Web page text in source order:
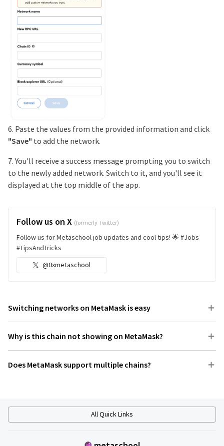
6. Paste the values from the provided information and click
"Save" to add the network.
7. You'll receive a success message prompting you to switch
to the newly added network. Switch to it, and you'll see it
displayed at the top middle of the app.
Follow us on X (formerly Twitter)
Follow us for Metaschool job updates and cool tips! 🌟 #Jobs
#TipsAndTricks
@0xmetaschool
Switching networks on MetaMask is easy
Why is this chain not showing on MetaMask?
Does MetaMask support multiple chains?
All Quick Links